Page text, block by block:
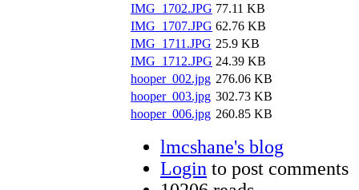
IMG_1702.JPG 77.11 KB
IMG_1707.JPG 62.76 KB
IMG_1711.JPG 25.9 KB
IMG_1712.JPG 24.39 KB
hooper_002.jpg 276.06 KB
hooper_003.jpg 302.73 KB
hooper_006.jpg 260.85 KB
lmcshane's blog
Login to post comments